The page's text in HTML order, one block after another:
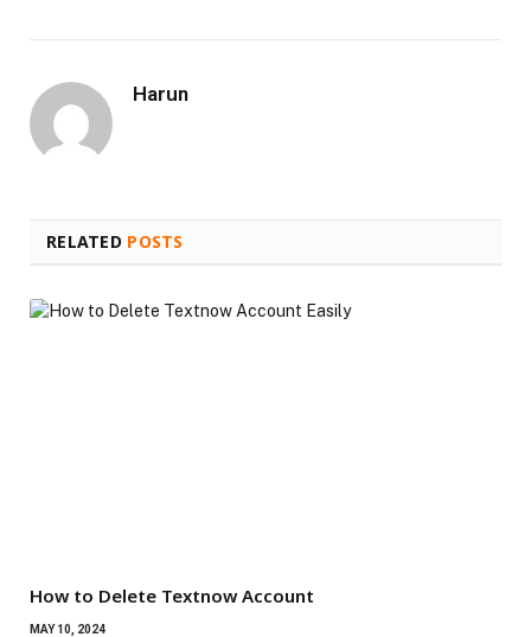
Harun
RELATED POSTS
How to Delete Textnow Account
MAY 10, 2024